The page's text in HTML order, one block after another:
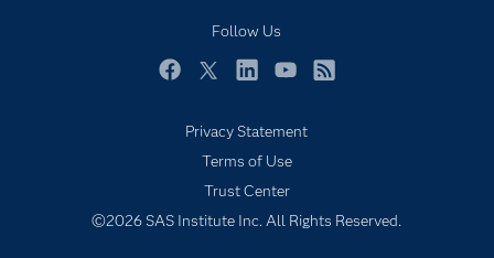
Follow Us
Newsroom
Products
Solutions
Support & Services
Privacy Statement
Terms of Use
Trust Center
©2026 SAS Institute Inc. All Rights Reserved.